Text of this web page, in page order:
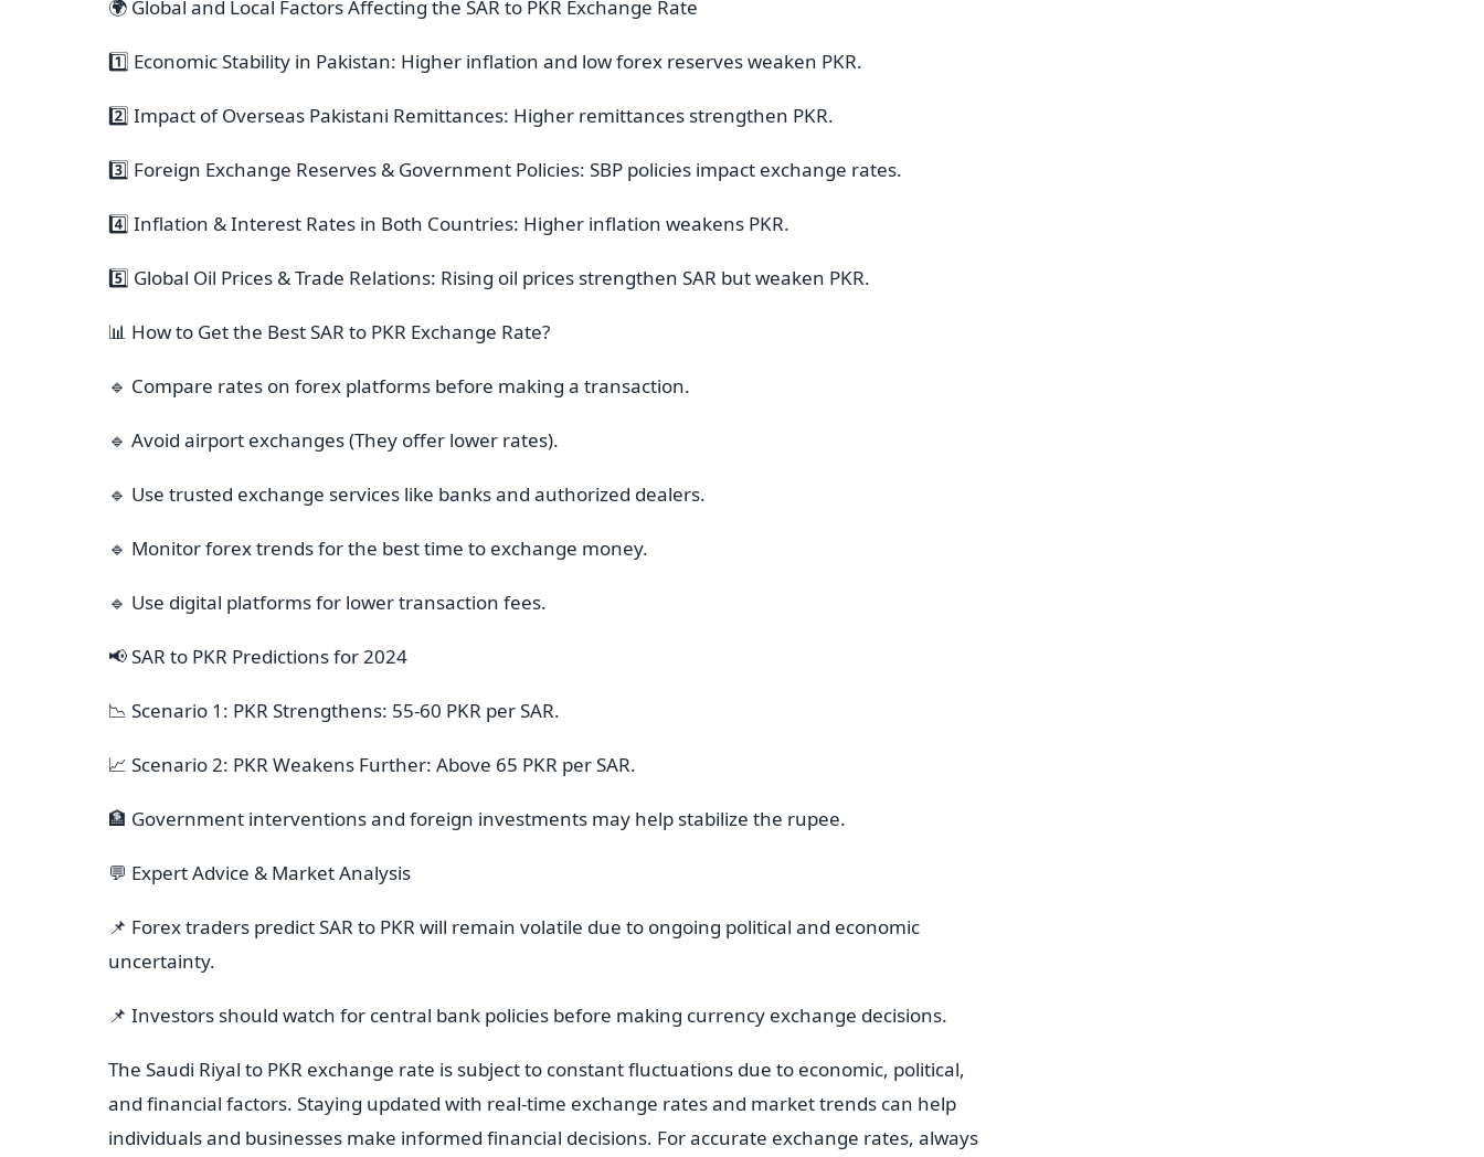
🌍 Global and Local Factors Affecting the SAR to PKR Exchange Rate
1️⃣ Economic Stability in Pakistan: Higher inflation and low forex reserves weaken PKR.
2️⃣ Impact of Overseas Pakistani Remittances: Higher remittances strengthen PKR.
3️⃣ Foreign Exchange Reserves & Government Policies: SBP policies impact exchange rates.
4️⃣ Inflation & Interest Rates in Both Countries: Higher inflation weakens PKR.
5️⃣ Global Oil Prices & Trade Relations: Rising oil prices strengthen SAR but weaken PKR.
📊 How to Get the Best SAR to PKR Exchange Rate?
🔹 Compare rates on forex platforms before making a transaction.
🔹 Avoid airport exchanges (They offer lower rates).
🔹 Use trusted exchange services like banks and authorized dealers.
🔹 Monitor forex trends for the best time to exchange money.
🔹 Use digital platforms for lower transaction fees.
📢 SAR to PKR Predictions for 2024
📉 Scenario 1: PKR Strengthens: 55-60 PKR per SAR.
📈 Scenario 2: PKR Weakens Further: Above 65 PKR per SAR.
🏦 Government interventions and foreign investments may help stabilize the rupee.
💬 Expert Advice & Market Analysis
📌 Forex traders predict SAR to PKR will remain volatile due to ongoing political and economic
uncertainty.
📌 Investors should watch for central bank policies before making currency exchange decisions.
The Saudi Riyal to PKR exchange rate is subject to constant fluctuations due to economic, political,
and financial factors. Staying updated with real-time exchange rates and market trends can help
individuals and businesses make informed financial decisions. For accurate exchange rates, always